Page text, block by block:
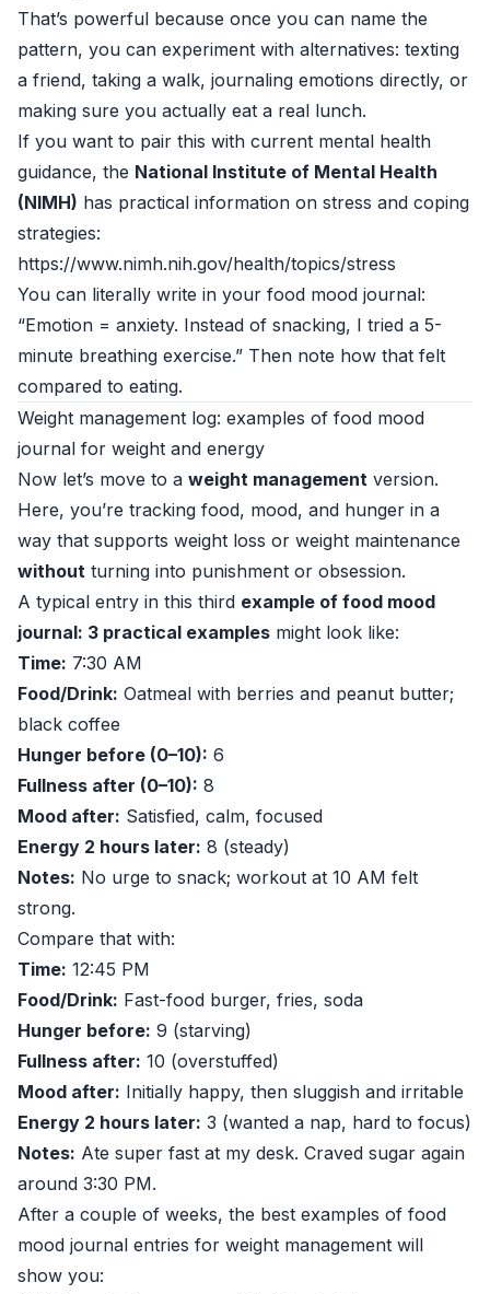
That’s powerful because once you can name the
pattern, you can experiment with alternatives: texting
a friend, taking a walk, journaling emotions directly, or
making sure you actually eat a real lunch.
If you want to pair this with current mental health
guidance, the National Institute of Mental Health
(NIMH) has practical information on stress and coping
strategies:
https://www.nimh.nih.gov/health/topics/stress
You can literally write in your food mood journal:
“Emotion = anxiety. Instead of snacking, I tried a 5-
minute breathing exercise.” Then note how that felt
compared to eating.
Weight management log: examples of food mood
journal for weight and energy
Now let’s move to a weight management version.
Here, you’re tracking food, mood, and hunger in a
way that supports weight loss or weight maintenance
without turning into punishment or obsession.
A typical entry in this third example of food mood
journal: 3 practical examples might look like:
Time: 7:30 AM
Food/Drink: Oatmeal with berries and peanut butter;
black coffee
Hunger before (0–10): 6
Fullness after (0–10): 8
Mood after: Satisfied, calm, focused
Energy 2 hours later: 8 (steady)
Notes: No urge to snack; workout at 10 AM felt
strong.
Compare that with:
Time: 12:45 PM
Food/Drink: Fast-food burger, fries, soda
Hunger before: 9 (starving)
Fullness after: 10 (overstuffed)
Mood after: Initially happy, then sluggish and irritable
Energy 2 hours later: 3 (wanted a nap, hard to focus)
Notes: Ate super fast at my desk. Craved sugar again
around 3:30 PM.
After a couple of weeks, the best examples of food
mood journal entries for weight management will
show you: